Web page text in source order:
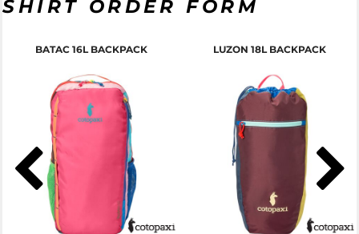
SHIRT ORDER FORM
BATAC 16L BACKPACK LUZON 18L BACKPACK